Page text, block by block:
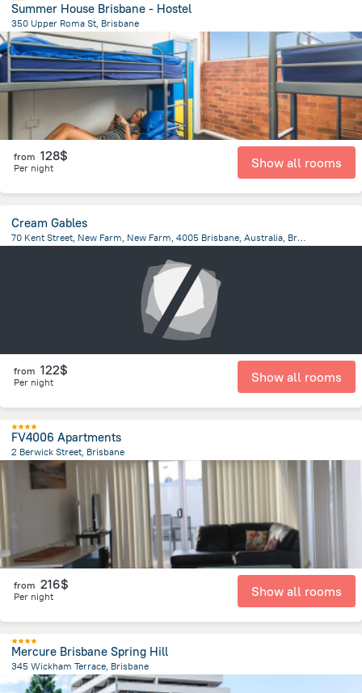
Summer House Brisbane - Hostel
350 Upper Roma St, Brisbane
996.2 mfrom the center of
from 128$
Per night Show all rooms
Cream Gables
70 Kent Street, New Farm, New Farm, 4005 Brisbane, Australia, Brisbane
from 122$
Per night Show all rooms
FV4006 Apartments
2 Berwick Street, Brisbane
1.6 kmfrom the center of Brisbane
from 216$
Per night Show all rooms
Mercure Brisbane Spring Hill
345 Wickham Terrace, Brisbane
546.3 mfrom the center ofBrisbane